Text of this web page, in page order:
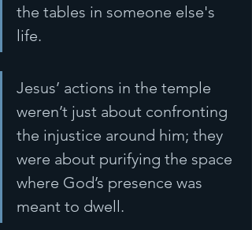
the tables in someone else's
life.
Jesus’ actions in the temple
weren’t just about confronting
the injustice around him; they
were about purifying the space
where God’s presence was
meant to dwell.